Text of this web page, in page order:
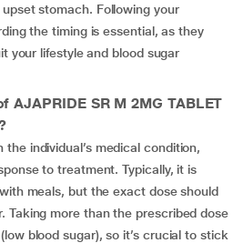
stomach. Following your
the timing is essential, as they
your lifestyle and blood sugar
AJAPRIDE SR M 2MG TABLET
the individual’s medical condition,
to treatment. Typically, it is
meals, but the exact dose should
Taking more than the prescribed dose
blood sugar), so it’s crucial to stick